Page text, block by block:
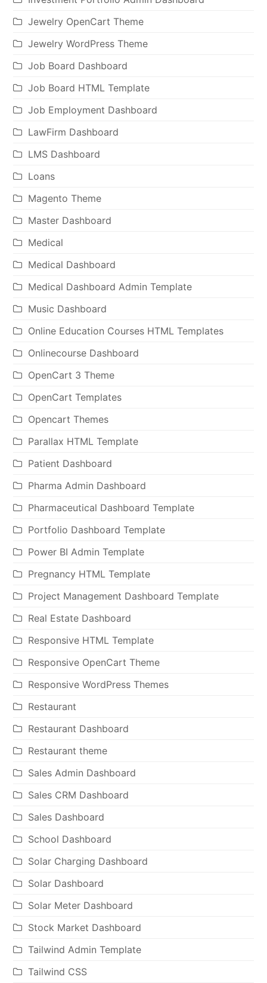
Jewelry OpenCart Theme
Jewelry WordPress Theme
Job Board Dashboard
Job Board HTML Template
Job Employment Dashboard
LawFirm Dashboard
LMS Dashboard
Loans
Magento Theme
Master Dashboard
Medical
Medical Dashboard
Medical Dashboard Admin Template
Music Dashboard
Online Education Courses HTML Templates
Onlinecourse Dashboard
OpenCart 3 Theme
OpenCart Templates
Opencart Themes
Parallax HTML Template
Patient Dashboard
Pharma Admin Dashboard
Pharmaceutical Dashboard Template
Portfolio Dashboard Template
Power BI Admin Template
Pregnancy HTML Template
Project Management Dashboard Template
Real Estate Dashboard
Responsive HTML Template
Responsive OpenCart Theme
Responsive WordPress Themes
Restaurant
Restaurant Dashboard
Restaurant theme
Sales Admin Dashboard
Sales CRM Dashboard
Sales Dashboard
School Dashboard
Solar Charging Dashboard
Solar Dashboard
Solar Meter Dashboard
Stock Market Dashboard
Tailwind Admin Template
Tailwind CSS